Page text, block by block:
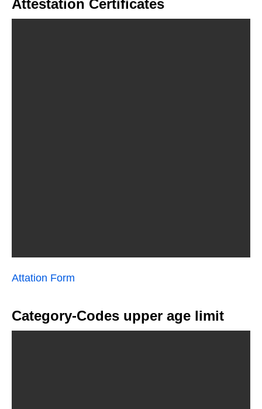
Attestation Certificates
Attation Form
Category-Codes upper age limit